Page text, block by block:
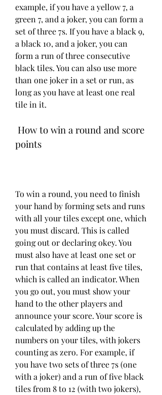
example, if you have a yellow 7, a
green 7, and a joker, you can form a
set of three 7s. If you have a black 9,
a black 10, and a joker, you can
form a run of three consecutive
black tiles. You can also use more
than one joker in a set or run, as
long as you have at least one real
tile in it.
points
To win a round, you need to finish
your hand by forming sets and runs
with all your tiles except one, which
you must discard. This is called
going out or declaring okey. You
must also have at least one set or
run that contains at least five tiles,
which is called an indicator. When
you go out, you must show your
hand to the other players and
announce your score. Your score is
calculated by adding up the
numbers on your tiles, with jokers
counting as zero. For example, if
you have two sets of three 7s (one
with a joker) and a run of five black
tiles from 8 to 12 (with two jokers),